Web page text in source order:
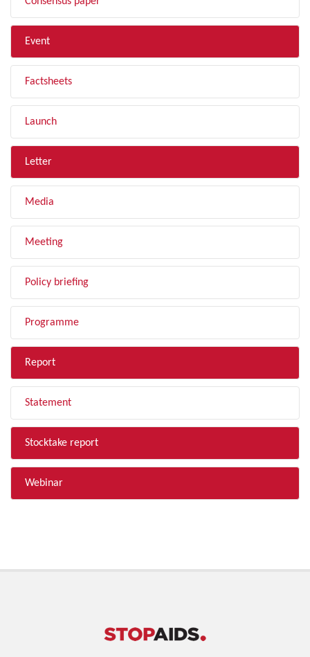
Event
Factsheets
Launch
Letter
Media
Meeting
Policy briefing
Programme
Report
Statement
Stocktake report
Webinar